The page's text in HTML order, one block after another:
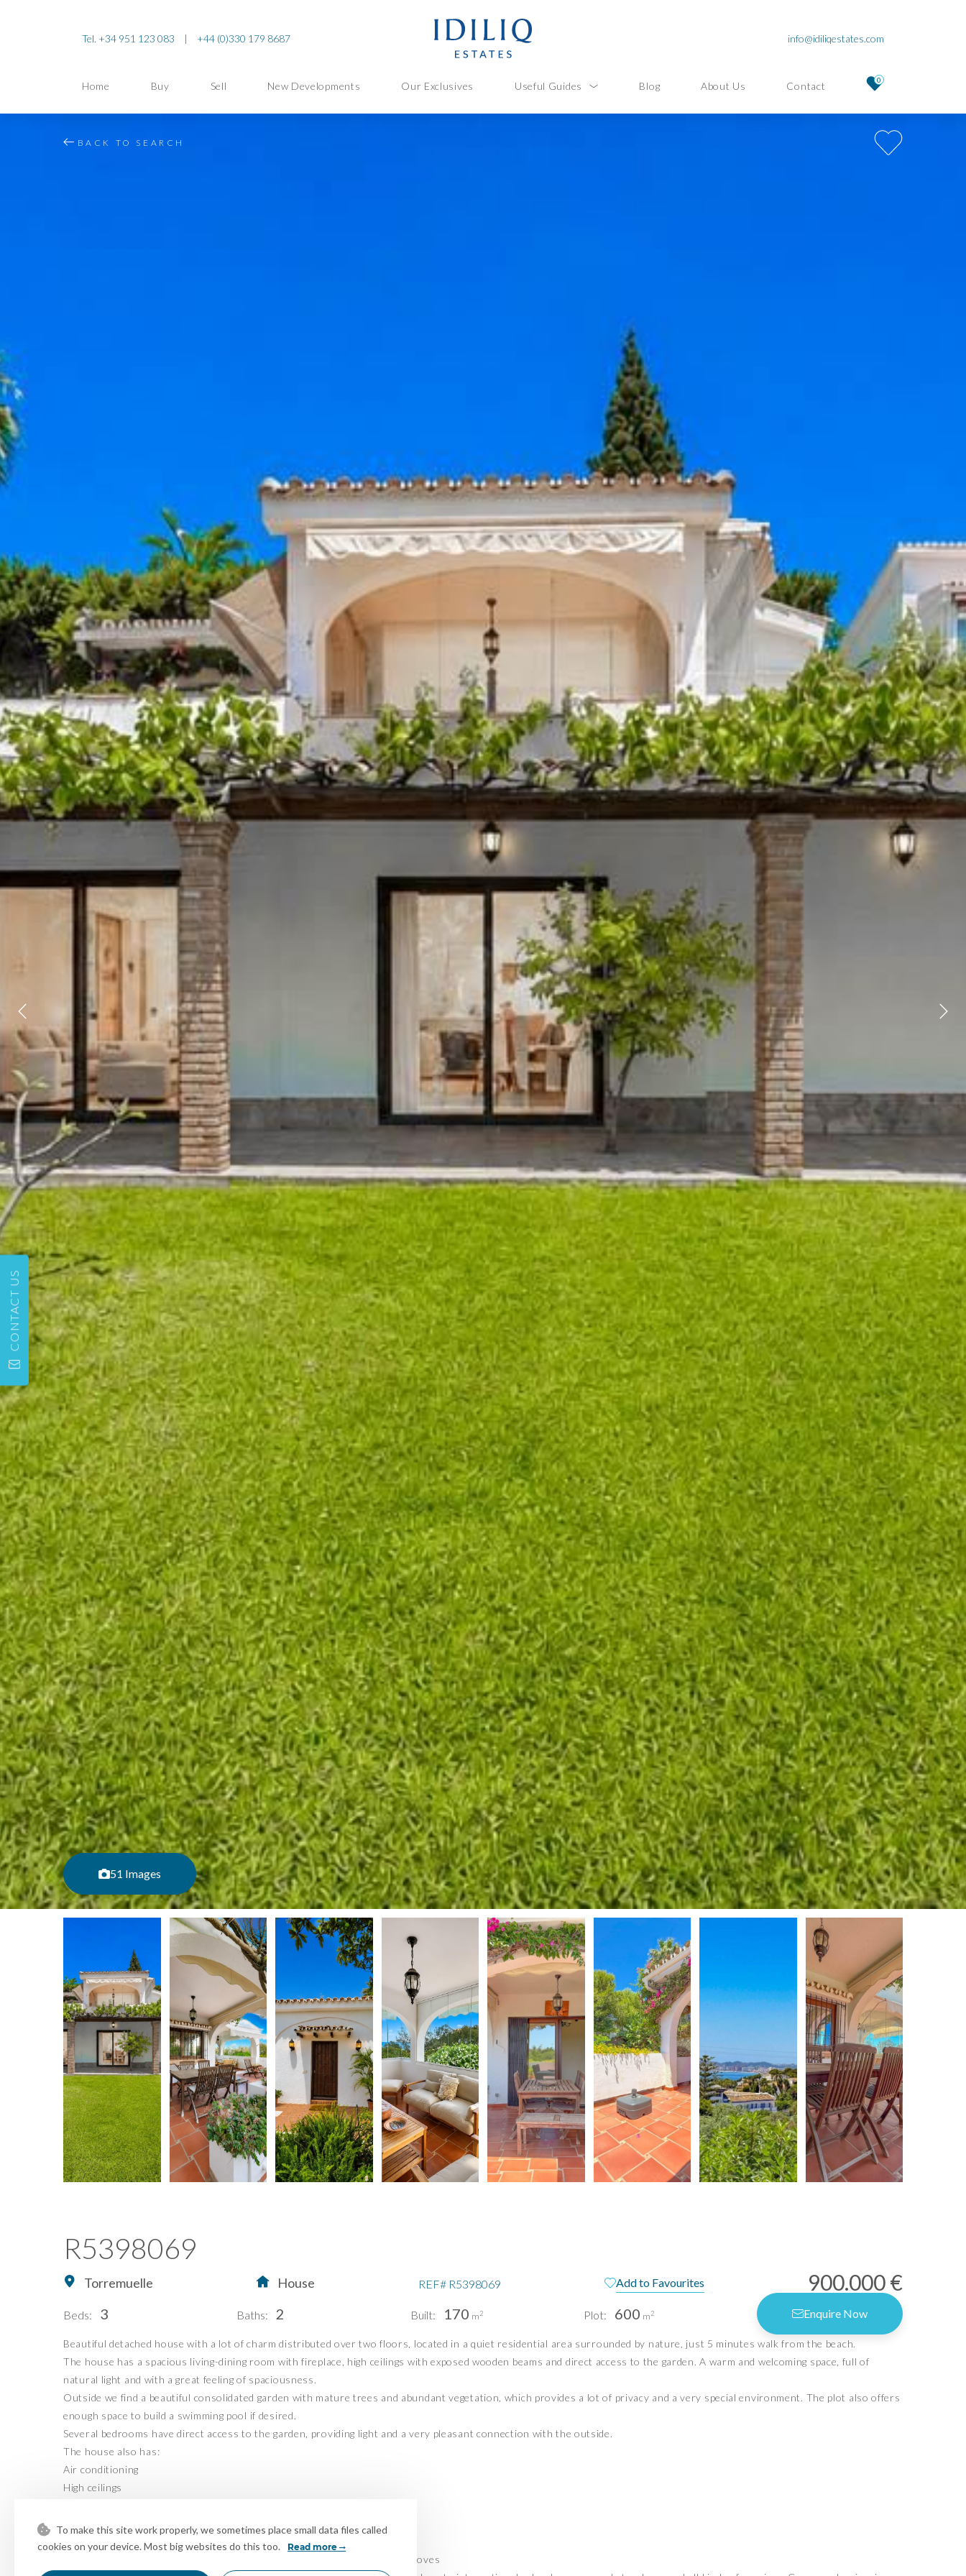
Tel. +34 951 123 083 | +44 (0)330 179 8687 info@idiliqestates.com
Home Buy Sell New Developments Our Exclusives Useful Guides Blog About Us Contact 0
BACK TO SEARCH
51 Images
R5398069
Torremuelle House REF# R5398069 Add to Favourites 900.000 €
Beds: 3 Baths: 2 Built: 170 m2 Plot: 600 m2 Enquire Now
Beautiful detached house with a lot of charm distributed over two floors, located in a quiet residential area surrounded by nature, just 5 minutes walk from the beach.
The house has a spacious living-dining room with fireplace, high ceilings with exposed wooden beams and direct access to the garden. A warm and welcoming space, full of
natural light and with a great feeling of spaciousness.
Outside we find a beautiful consolidated garden with mature trees and abundant vegetation, which provides a lot of privacy and a very special environment. The plot also offers
enough space to build a swimming pool if desired.
Several bedrooms have direct access to the garden, providing light and a very pleasant connection with the outside.
The house also has:
Air conditioning
High ceilings
Unobstructed views of green areas and natural surroundings with olive groves
CONTACT US
Sell
Blog
About Us
Contact
Luxury Collection
New Developments
Idiliq Group
PUERTO BANÚS | MIJAS COSTA
Follow us on social
Privacy Settings
Idiliq Estates
To make this site work properly, we sometimes place small data files called
cookies on your device. Most big websites do this too.
Read more